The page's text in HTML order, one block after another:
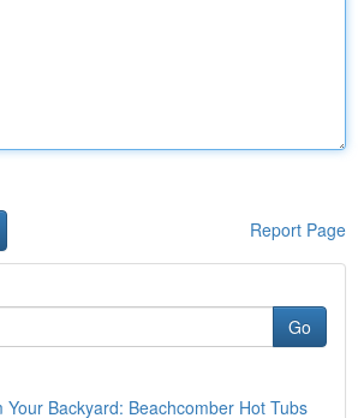
Report Page
Go
Your Backyard: Beachcomber Hot Tubs